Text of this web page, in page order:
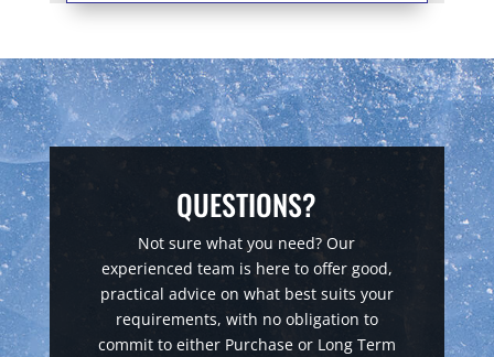
QUESTIONS?
Not sure what you need? Our
experienced team is here to offer good,
practical advice on what best suits your
requirements, with no obligation to
commit to either Purchase or Long Term